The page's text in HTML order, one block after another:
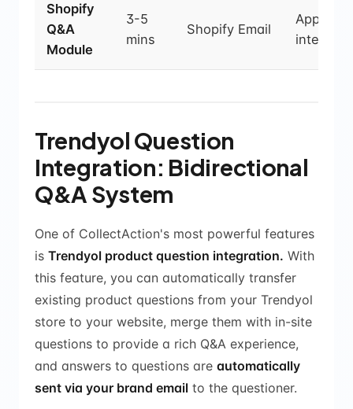
Shopify
Q&A
Module
3-5
mins
Shopify Email
App
Trendyol Question
Integration: Bidirectional
Q&A System
One of CollectAction's most powerful features
is Trendyol product question integration. With
this feature, you can automatically transfer
existing product questions from your Trendyol
store to your website, merge them with in-site
questions to provide a rich Q&A experience,
and answers to questions are automatically
sent via your brand email to the questioner.